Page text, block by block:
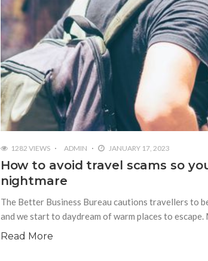
1282 VIEWS ADMIN JANUARY 17, 2023
How to avoid travel scams so
nightmare
The Better Business Bureau cautions travellers to
and we start to daydream of warm places to
Read More